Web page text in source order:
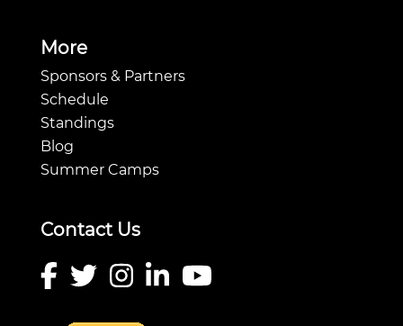
More
Sponsors & Partners
Schedule
Standings
Blog
Summer Camps
Contact Us